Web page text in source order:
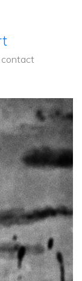
contact